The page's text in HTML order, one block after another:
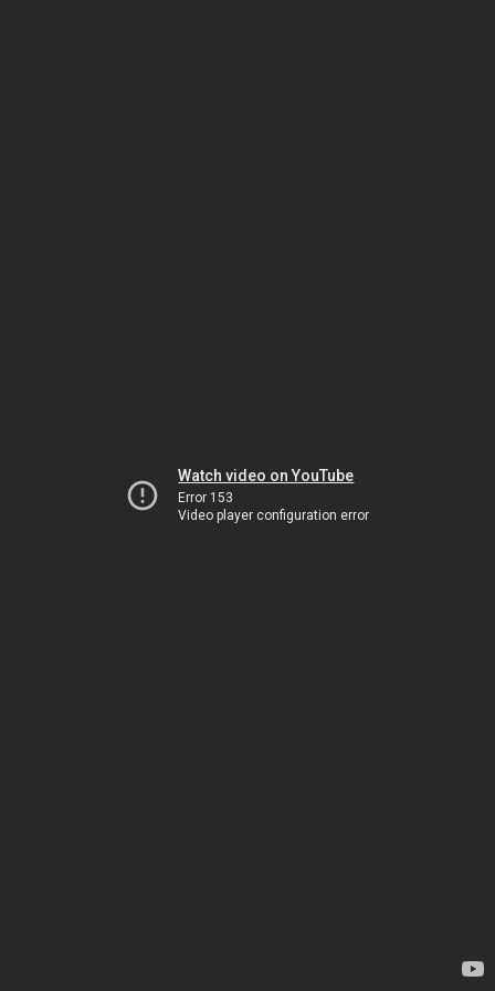
Watch video on YouTube
Error 153
Video player configuration error